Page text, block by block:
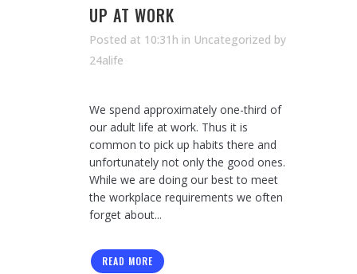
UP AT WORK
Posted at 10:31h in Uncategorized by
24alife
We spend approximately one-third of
our adult life at work. Thus it is
common to pick up habits there and
unfortunately not only the good ones.
While we are doing our best to meet
the workplace requirements we often
forget about...
READ MORE